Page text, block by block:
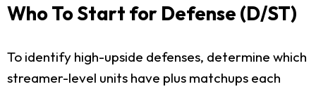
Who To Start for Defense (D/ST)
To identify high-upside defenses, determine which
streamer-level units have plus matchups each